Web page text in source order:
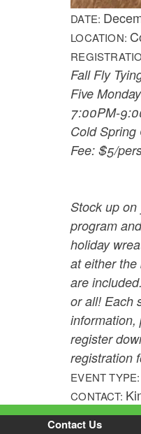
DATE:
LOCATION:
Fall Fly
Five
7:00PM-
Cold
Fee: $5/
Stock up on
program
holiday
at either
are
or all! Each
register
registration
EVENT TYPE:
CONTACT:
Contact Us